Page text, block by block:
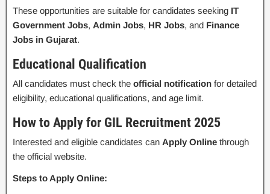
These opportunities are suitable for candidates seeking IT
Government Jobs, Admin Jobs, HR Jobs, and Finance
Jobs in Gujarat.
Educational Qualification
All candidates must check the official notification for detailed
eligibility, educational qualifications, and age limit.
How to Apply for GIL Recruitment 2025
Interested and eligible candidates can Apply Online through
the official website.
Steps to Apply Online: